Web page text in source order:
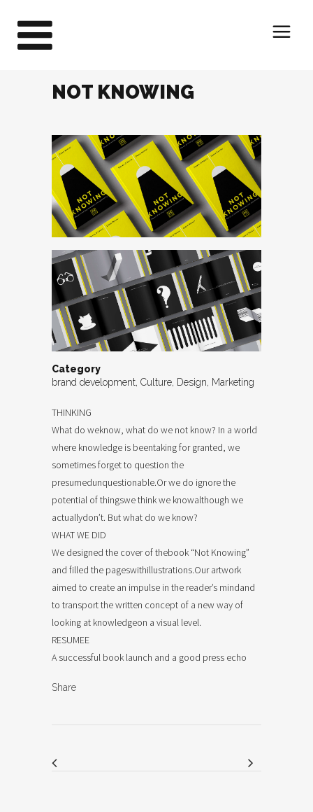
NOT KNOWING
Category
brand development, Culture, Design, Marketing
THINKING
What do weknow, what do we not know? In a world
where knowledge is beentaking for granted, we
sometimes forget to question the
presumedunquestionable.Or we do ignore the
potential of thingswe think we knowalthough we
actuallydon’t. But what do we know?
WHAT WE DID
We designed the cover of thebook “Not Knowing”
and filled the pageswithillustrations.Our artwork
aimed to create an impulse in the reader’s mindand
to transport the written concept of a new way of
looking at knowledgeon a visual level.
RESUMEE
A successful book launch and a good press echo
Share